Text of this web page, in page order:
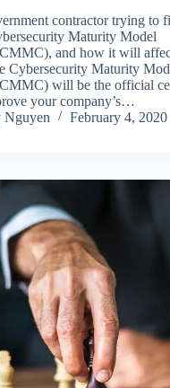
contractor trying to
Maturity Model
and how it will
Cybersecurity Maturity
will be the official
your company’s…
Nguyen
February 4, 2020